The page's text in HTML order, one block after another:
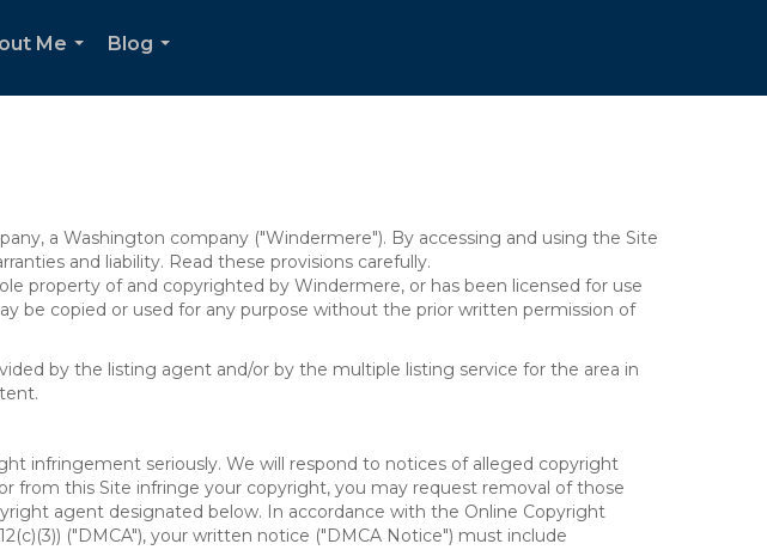
Me
Blog
a Washington company ("Windermere"). By accessing and using the Site
and liability. Read these provisions carefully.
property of and copyrighted by Windermere, or has been licensed for use
be copied or used for any purpose without the prior written permission of
by the listing agent and/or by the multiple listing service for the area in
infringement seriously. We will respond to notices of alleged copyright
from this Site infringe your copyright, you may request removal of those
agent designated below. In accordance with the Online Copyright
("DMCA"), your written notice ("DMCA Notice") must include